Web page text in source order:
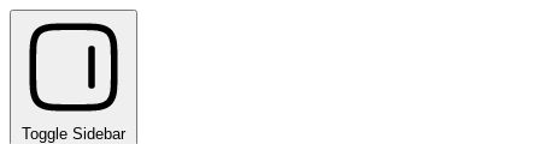
Toggle Sidebar